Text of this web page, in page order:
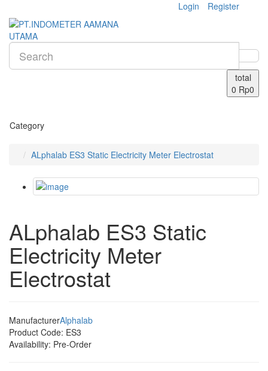
Login Register
total
0 Rp0
Category
ALphalab ES3 Static Electricity Meter Electrostat
ALphalab ES3 Static
Electricity Meter
Electrostat
ManufacturerAlphalab
Product Code: ES3
Availability: Pre-Order